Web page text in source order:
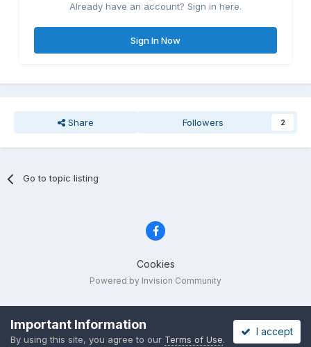
Already have an account? Sign in here.
Sign In Now
Share Followers 2
Go to topic listing
Cookies
Powered by Invision Community
Important Information
By using this site, you agree to our Terms of Use.
I accept